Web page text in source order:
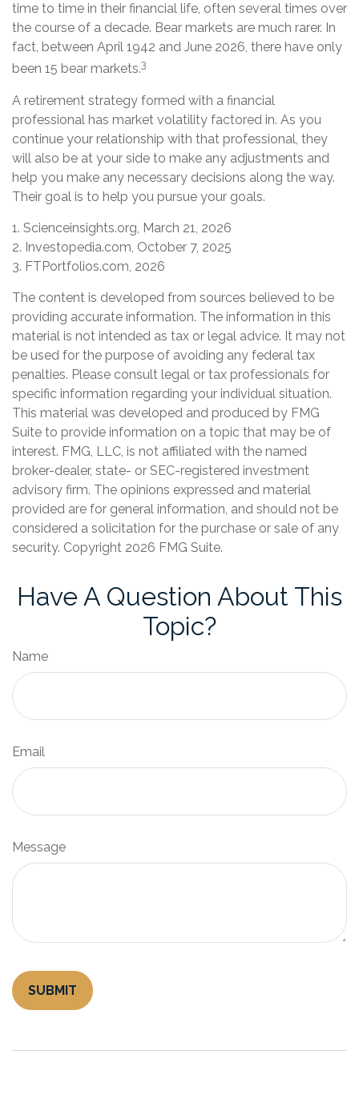
time to time in their financial life, often several times over
the course of a decade. Bear markets are much rarer. In
fact, between April 1942 and June 2026, there have only
been 15 bear markets.3
A retirement strategy formed with a financial
professional has market volatility factored in. As you
continue your relationship with that professional, they
will also be at your side to make any adjustments and
help you make any necessary decisions along the way.
Their goal is to help you pursue your goals.
1. Scienceinsights.org, March 21, 2026
2. Investopedia.com, October 7, 2025
3. FTPortfolios.com, 2026
The content is developed from sources believed to be
providing accurate information. The information in this
material is not intended as tax or legal advice. It may not
be used for the purpose of avoiding any federal tax
penalties. Please consult legal or tax professionals for
specific information regarding your individual situation.
This material was developed and produced by FMG
Suite to provide information on a topic that may be of
interest. FMG, LLC, is not affiliated with the named
broker-dealer, state- or SEC-registered investment
advisory firm. The opinions expressed and material
provided are for general information, and should not be
considered a solicitation for the purchase or sale of any
security. Copyright 2026 FMG Suite.
Have A Question About This
Topic?
Name
Email
Message